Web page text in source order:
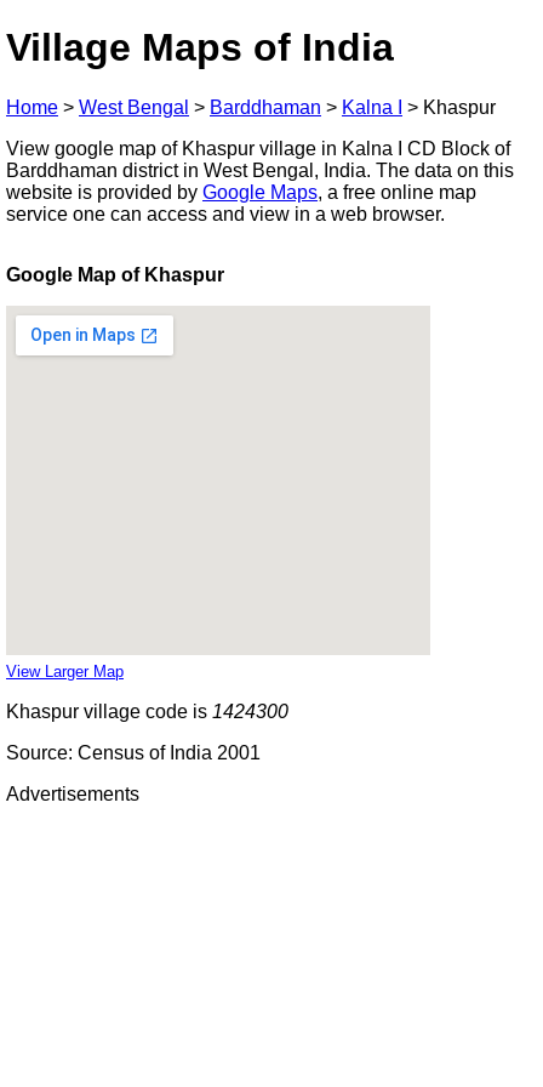
Village Maps of India
Home > West Bengal > Barddhaman > Kalna I > Khaspur
View google map of Khaspur village in Kalna I CD Block of
Barddhaman district in West Bengal, India. The data on this
website is provided by Google Maps, a free online map
service one can access and view in a web browser.
Google Map of Khaspur
View Larger Map
Khaspur village code is 1424300
Source: Census of India 2001
Advertisements